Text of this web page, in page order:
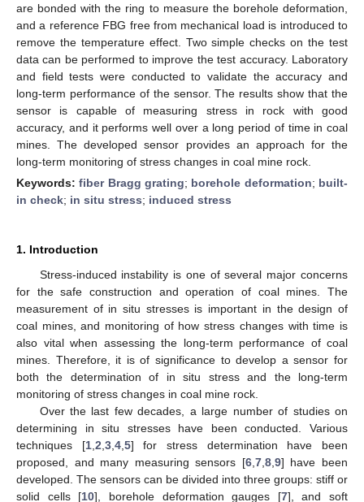
are bonded with the ring to measure the borehole deformation,
and a reference FBG free from mechanical load is introduced to
remove the temperature effect. Two simple checks on the test
data can be performed to improve the test accuracy. Laboratory
and field tests were conducted to validate the accuracy and
long-term performance of the sensor. The results show that the
sensor is capable of measuring stress in rock with good
accuracy, and it performs well over a long period of time in coal
mines. The developed sensor provides an approach for the
long-term monitoring of stress changes in coal mine rock.
Keywords:fiber Bragg grating; borehole deformation; built-
in check; in situ stress; induced stress
1. Introduction
Stress-induced instability is one of several major concerns
for the safe construction and operation of coal mines. The
measurement of in situ stresses is important in the design of
coal mines, and monitoring of how stress changes with time is
also vital when assessing the long-term performance of coal
mines. Therefore, it is of significance to develop a sensor for
both the determination of in situ stress and the long-term
monitoring of stress changes in coal mine rock.
Over the last few decades, a large number of studies on
determining in situ stresses have been conducted. Various
techniques [1, 2 3, 4, 5] for stress determination have been
proposed, and many measuring sensors [6, 7, 8, 9] have been
developed. The sensors can be divided into three groups: stiff or
solid cells [10], borehole deformation gauges [7], and soft